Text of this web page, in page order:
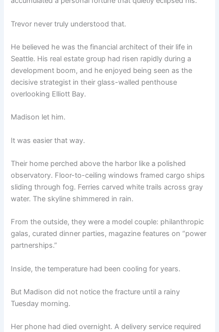
Trevor never truly understood that.
He believed he was the financial architect of their life in
Seattle. His real estate group had risen rapidly during a
development boom, and he enjoyed being seen as the
decisive strategist in their glass-walled penthouse
overlooking Elliott Bay.
Madison let him.
It was easier that way.
Their home perched above the harbor like a polished
observatory. Floor-to-ceiling windows framed cargo ships
sliding through fog. Ferries carved white trails across gray
water. The skyline shimmered in rain.
From the outside, they were a model couple: philanthropic
galas, curated dinner parties, magazine features on “power
partnerships.”
Inside, the temperature had been cooling for years.
But Madison did not notice the fracture until a rainy
Tuesday morning.
Her phone had died overnight. A delivery service required